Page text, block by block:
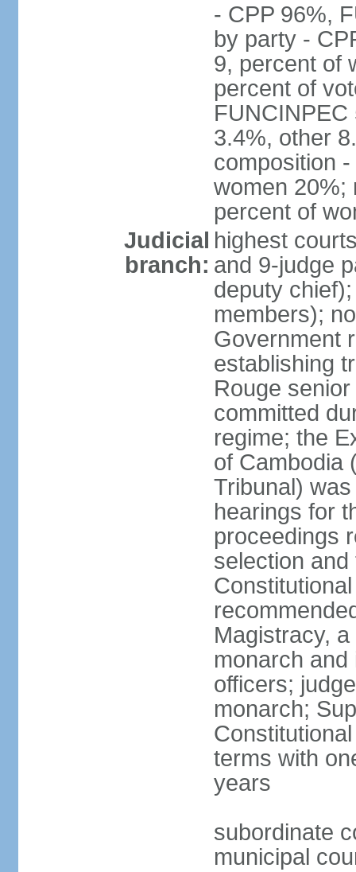
- CPP 96%,
by party -
9, percent of
percent of
FUNCINPEC
3.4%, other
composition
women 20%;
percent of
Judicial
branch:
highest
and 9-judge
deputy
members);
Government
establishing
Rouge
committed
regime; the
of Cambodia
Tribunal)
hearings for
proceedings
selection
Magistracy,
monarch
officers;
monarch;
terms with
years
subordinate
municipal